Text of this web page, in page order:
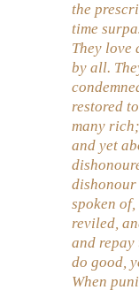
the
time
They love
by all.
restored
many
and yet
spoken
reviled,
and
do good,
When